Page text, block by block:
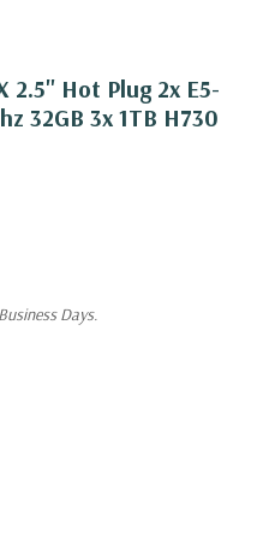
2.5" Hot Plug 2x E5-
32GB 3x 1TB H730
Days.